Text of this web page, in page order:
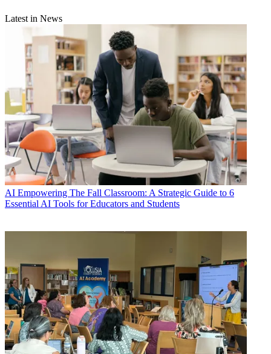
Latest in News
AI Empowering The Fall Classroom: A Strategic Guide to 6
Essential AI Tools for Educators and Students